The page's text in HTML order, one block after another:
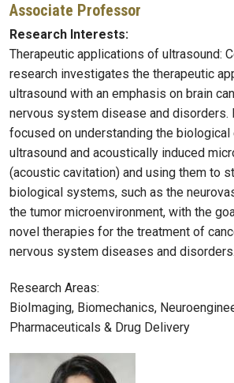
Associate Professor
Research Interests:
Therapeutic applications of ultrasound:
research investigates the therapeutic
ultrasound with an emphasis on brain
nervous system disease and disorders.
focused on understanding the
ultrasound and acoustically induced
(acoustic cavitation) and using them to
biological systems, such as the
the tumor microenvironment, with the
novel therapies for the treatment of
nervous system diseases and disorders.
Research Areas:
BioImaging, Biomechanics,
Pharmaceuticals & Drug Delivery